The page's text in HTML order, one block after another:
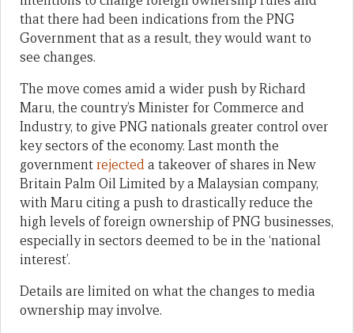
that there had been indications from the PNG
Government that as a result, they would want to
see changes.
The move comes amid a wider push by Richard
Maru, the country’s Minister for Commerce and
Industry, to give PNG nationals greater control over
key sectors of the economy. Last month the
governmentrejecteda takeover of shares in New
Britain Palm Oil Limited by a Malaysian company,
with Maru citing a push to drastically reduce the
high levels of foreign ownership of PNG businesses,
especially in sectors deemed to be in the ‘national
interest’.
Details are limited on what the changes to media
ownership may involve.